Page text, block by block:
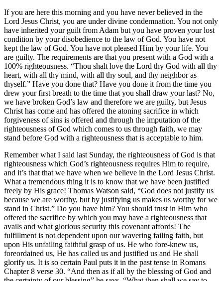
If you are here this morning and you have never believed in the
Lord Jesus Christ, you are under divine condemnation. You not only
have inherited your guilt from Adam but you have proven your lost
condition by your disobedience to the law of God. You have not
kept the law of God. You have not pleased Him by your life. You
are guilty. The requirements are that you present with a God with a
100% righteousness. “Thou shalt love the Lord thy God with all thy
heart, with all thy mind, with all thy soul, and thy neighbor as
thyself.” Have you done that? Have you done it from the time you
drew your first breath to the time that you shall draw your last? No,
we have broken God’s law and therefore we are guilty, but Jesus
Christ has come and has offered the atoning sacrifice in which
forgiveness of sins is offered and through the imputation of the
righteousness of God which comes to us through faith, we may
stand before God with a righteousness that is acceptable to him.
Remember what I said last Sunday, the righteousness of God is that
righteousness which God’s righteousness requires Him to require,
and it’s that that we have when we believe in the Lord Jesus Christ.
What a tremendous thing it is to know that we have been justified
freely by His grace! Thomas Watson said, “God does not justify us
because we are worthy, but by justifying us makes us worthy for we
stand in Christ.” Do you have him? You should trust in Him who
offered the sacrifice by which you may have a righteousness that
avails and what glorious security this covenant affords! The
fulfillment is not dependent upon our wavering failing faith, but
upon His unfailing faithful grasp of us. He who fore-knew us,
foreordained us, He has called us and justified us and He shall
glorify us. It is so certain Paul puts it in the past tense in Romans
Chapter 8 verse 30. “And then as if all by the blessing of God and